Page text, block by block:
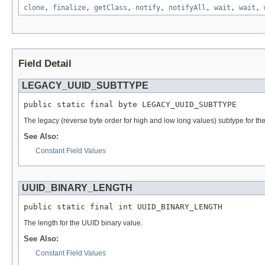
clone , finalize , getClass , notify , notifyAll , wait , wait ,
Field Detail
LEGACY_UUID_SUBTTYPE
public static final byte LEGACY_UUID_SUBTTYPE
The legacy (reverse byte order for high and low long values) subtype for
See Also:
Constant Field Values
UUID_BINARY_LENGTH
public static final int UUID_BINARY_LENGTH
The length for the UUID binary value.
See Also:
Constant Field Values